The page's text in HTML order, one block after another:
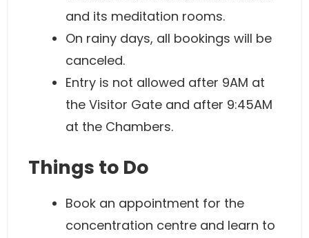
and its meditation rooms.
On rainy days, all bookings will be
canceled.
Entry is not allowed after 9AM at
the Visitor Gate and after 9:45AM
at the Chambers.
Things to Do
Book an appointment for the
concentration centre and learn to